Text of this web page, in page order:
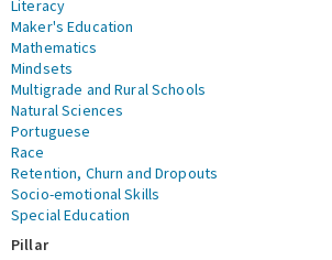
Literacy
Maker's Education
Mathematics
Mindsets
Multigrade and Rural Schools
Natural Sciences
Portuguese
Race
Retention, Churn and Dropouts
Socio-emotional Skills
Special Education
Pillar